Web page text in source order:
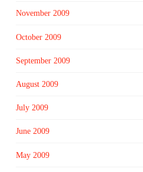
November 2009
October 2009
September 2009
August 2009
July 2009
June 2009
May 2009